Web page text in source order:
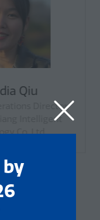
Felicity Richards
Farmsafe Australia, Chair,
Committee, Chair,
Tasmanian Red Meat
Steering Committee